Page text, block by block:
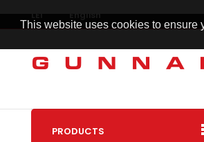
This website uses cookies to ensure
PRODUCTS